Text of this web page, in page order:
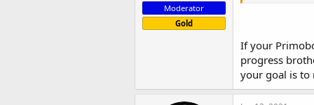
Moderator
Gold
If your
progress
your goal is to